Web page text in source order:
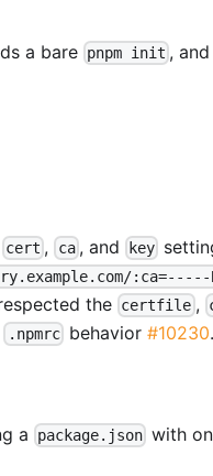
a bare pnpm init ,
cert , ca, and key
:ca=-----
the certfile ,
.npmrcbehavior #10230.
a package.json with